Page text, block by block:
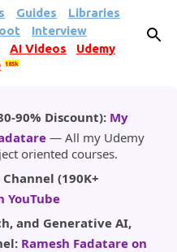
content
Guides
Libraries
Interview
AI Videos
Udemy
185k
90% Discount): My
— All my Udemy
oriented courses.
(190K+
YouTube
and Generative AI,
Ramesh Fadatare on